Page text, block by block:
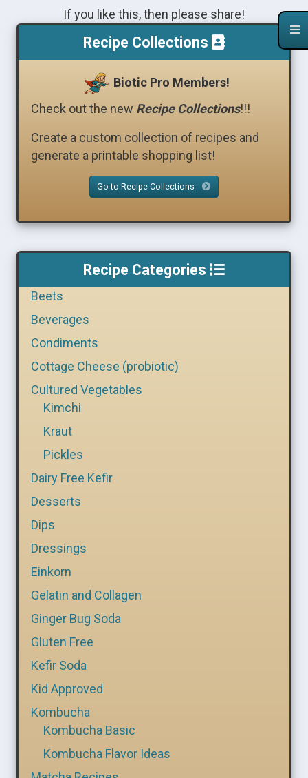
If you like this, then please share!
Recipe Collections
Biotic Pro Members!
Check out the new Recipe Collections!!!
Create a custom collection of recipes and
generate a printable shopping list!
Go to Recipe Collections
Recipe Categories
Beets
Beverages
Condiments
Cottage Cheese (probiotic)
Cultured Vegetables
Kimchi
Kraut
Pickles
Dairy Free Kefir
Desserts
Dips
Dressings
Einkorn
Gelatin and Collagen
Ginger Bug Soda
Gluten Free
Kefir Soda
Kid Approved
Kombucha
Kombucha Basic
Kombucha Flavor Ideas